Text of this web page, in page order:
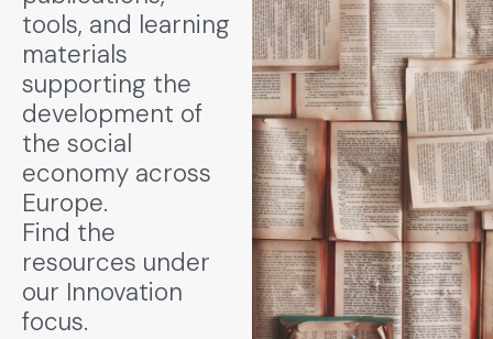
tools, and learning
materials
supporting the
development of
the social
economy across
Europe.
Find the
resources under
our Innovation
focus.